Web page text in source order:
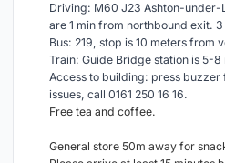
Driving: M60 J23 Ashton-under-
are 1 min from northbound exit.
Bus: 219, stop is 10 meters from
Train: Guide Bridge station is 5-8
Access to building: press buzzer
issues, call 0161 250 16 16.
Free tea and coffee.
General store 50m away for